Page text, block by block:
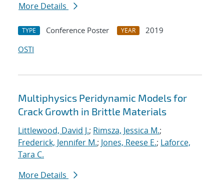
More Details
TYPE Conference Poster YEAR
2019
OSTI
Multiphysics Peridynamic Models for
Crack Growth in Brittle Materials
Littlewood, David J.; Rimsza, Jessica M.;
Frederick, Jennifer M.; Jones, Reese E.; Laforce,
Tara C.
More Details